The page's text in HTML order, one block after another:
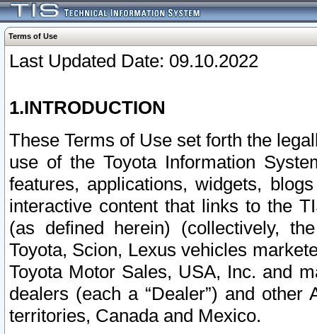
Terms of Use
Last Updated Date: 09.10.2022
1.INTRODUCTION
These Terms of Use set forth the
use of the Toyota Information
features, applications, widgets,
interactive content that links to the
(as defined herein) (collectively,
Toyota, Scion, Lexus vehicles
Toyota Motor Sales, USA, Inc. and
dealers (each a “Dealer”) and
territories, Canada and Mexico.